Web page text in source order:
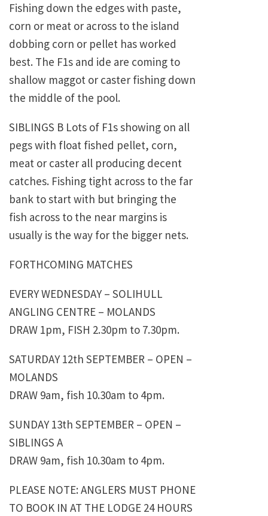
Fishing down the edges with paste,
corn or meat or across to the island
dobbing corn or pellet has worked
best. The F1s and ide are coming to
shallow maggot or caster fishing down
the middle of the pool.
SIBLINGS B Lots of F1s showing on all
pegs with float fished pellet, corn,
meat or caster all producing decent
catches. Fishing tight across to the far
bank to start with but bringing the
fish across to the near margins is
usually is the way for the bigger nets.
FORTHCOMING MATCHES
EVERY WEDNESDAY – SOLIHULL
ANGLING CENTRE – MOLANDS
DRAW 1pm, FISH 2.30pm to 7.30pm.
SATURDAY 12th SEPTEMBER – OPEN –
MOLANDS
DRAW 9am, fish 10.30am to 4pm.
SUNDAY 13th SEPTEMBER – OPEN –
SIBLINGS A
DRAW 9am, fish 10.30am to 4pm.
PLEASE NOTE: ANGLERS MUST PHONE
TO BOOK IN AT THE LODGE 24 HOURS